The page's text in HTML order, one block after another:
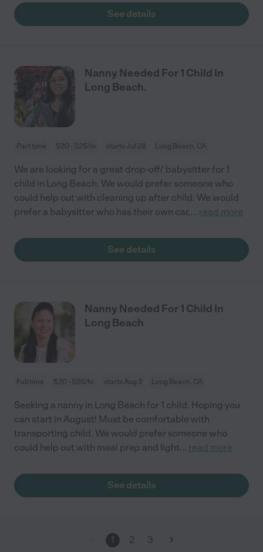
See details
Nanny Needed For 1 Child In
Long Beach.
Part time $20 - $25/hr starts Jul 28 Long Beach, CA
We are looking for a great drop-off/ babysitter for 1
child in Long Beach. We would prefer someone who
could help out with cleaning up after child. We would
prefer a babysitter who has their own car,... read more
See details
Nanny Needed For 1 Child In
Long Beach
Full time $20 - $26/hr starts Aug 3 Long Beach, CA
Seeking a nanny in Long Beach for 1 child. Hoping you
can start in August! Must be comfortable with
transporting child. We would prefer someone who
could help out with meal prep and light... read more
See details
1 2 3